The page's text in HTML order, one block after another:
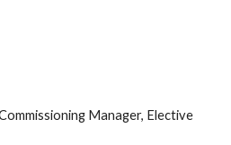
Manager, Elective